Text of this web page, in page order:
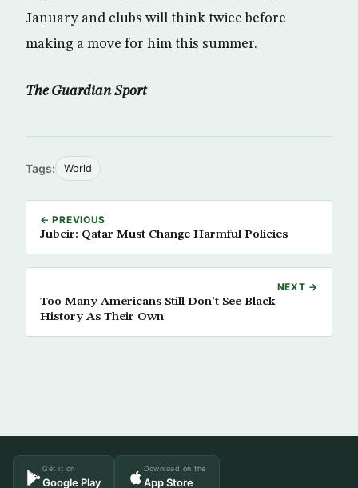
January and clubs will think twice before
making a move for him this summer.
The Guardian Sport
Tags: World
← PREVIOUS
Jubeir: Qatar Must Change Harmful Policies
NEXT →
Too Many Americans Still Don’t See Black
History As Their Own
Get it on
Google Play
Download on the
App Store